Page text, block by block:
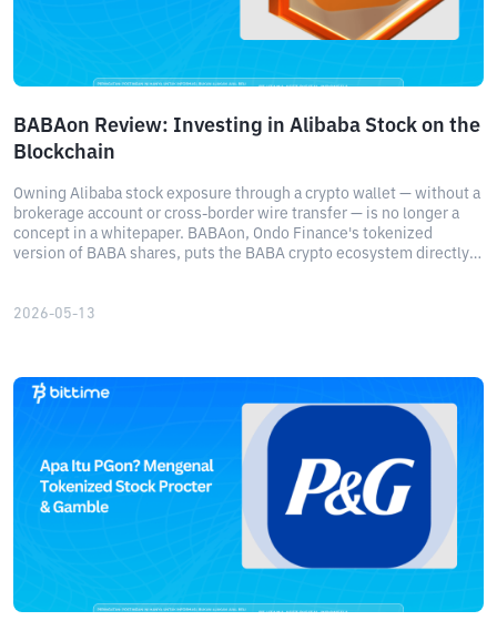
BABAon Review: Investing in Alibaba Stock on the
Blockchain
Owning Alibaba stock exposure through a crypto wallet — without a
brokerage account or cross-border wire transfer — is no longer a
concept in a whitepaper. BABAon, Ondo Finance's tokenized
version of BABA shares, puts the BABA crypto ecosystem directly
tech stocks.
2026-05-13